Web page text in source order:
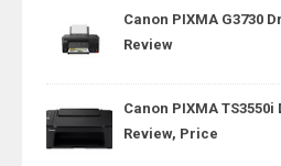
Canon PIXMA G3730
Review
Canon PIXMA
Review, Price